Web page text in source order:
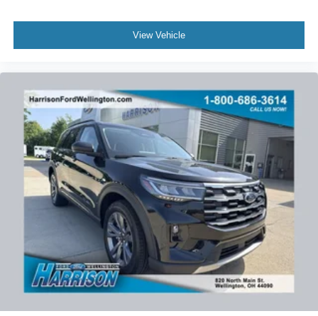
you will enjoy your drive towards ownership!
View Vehicle